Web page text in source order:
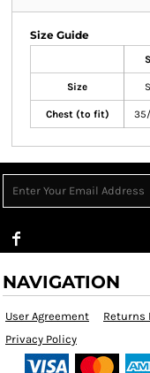
Size Guide
S
Size S
Chest (to fit)
NAVIGATION
User Agreement Returns
Privacy Policy